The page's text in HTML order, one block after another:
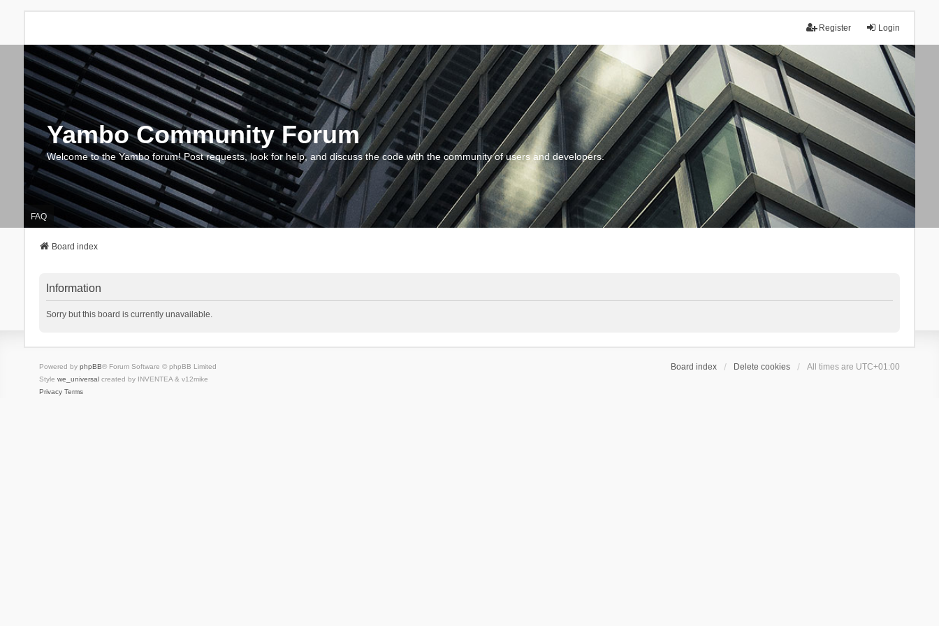
Login
Register
Yambo Community Forum
Welcome to the Yambo forum! Post requests, look for help, and discuss the code with the community of users and developers.
FAQ
Board index
Information
Sorry but this board is currently unavailable.
Board index Delete cookies All times are UTC+01:00
Powered by phpBB® Forum Software © phpBB Limited
Style we_universalcreated by INVENTEA & v12mike
Privacy Terms